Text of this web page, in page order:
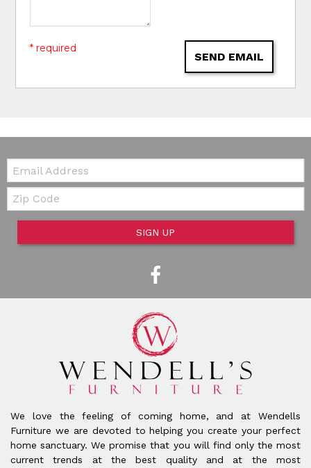
SEND EMAIL
* required
Email:
Zip Code
SIGN UP
We love the feeling of coming home, and at Wendells
Furniture we are devoted to helping you create your perfect
home sanctuary. We promise that you will find only the most
current trends at the best quality and at the most